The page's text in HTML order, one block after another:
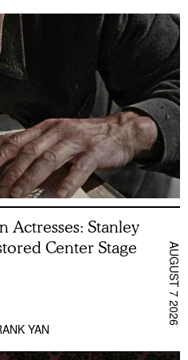
Actresses: Stanley
Center Stage
YAN
AUGUST 7 2026